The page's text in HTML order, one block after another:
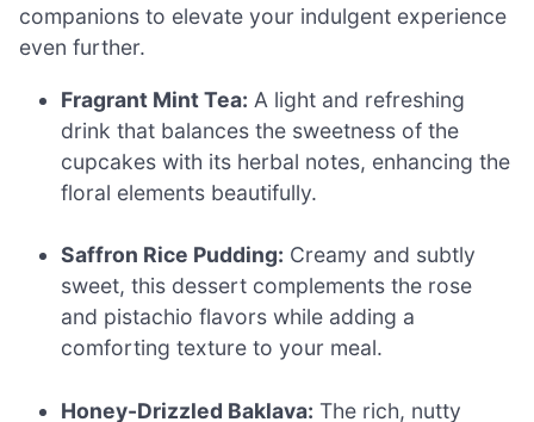
companions to elevate your indulgent experience
even further.
Fragrant Mint Tea: A light and refreshing
drink that balances the sweetness of the
cupcakes with its herbal notes, enhancing the
floral elements beautifully.
Saffron Rice Pudding: Creamy and subtly
sweet, this dessert complements the rose
and pistachio flavors while adding a
comforting texture to your meal.
Honey-Drizzled Baklava: The rich, nutty